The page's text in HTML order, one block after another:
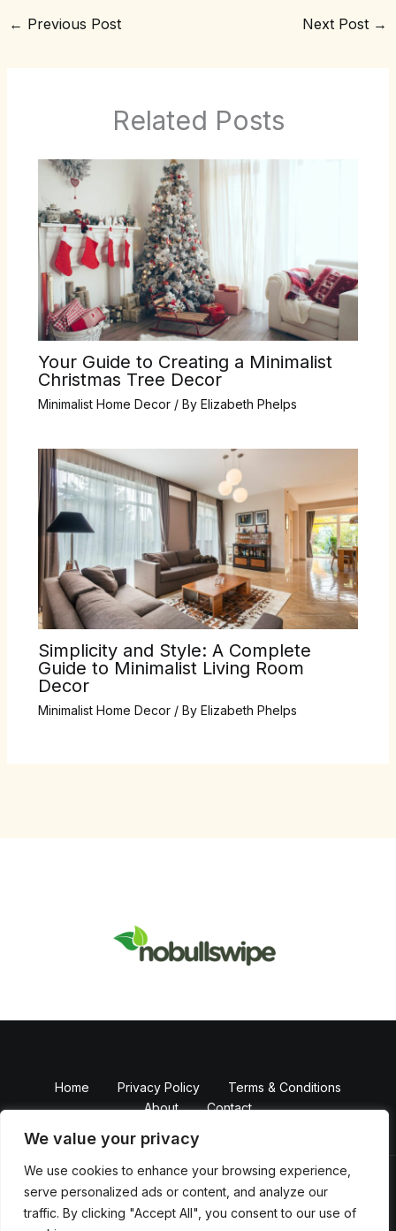
We value your privacy
We use cookies to enhance your browsing experience,
serve personalized ads or content, and analyze our
traffic. By clicking "Accept All", you consent to our use of
← Previous Post Next Post →
Related Posts
Your Guide to Creating a Minimalist
Christmas Tree Decor
Minimalist Home Decor/ By Elizabeth Phelps
Simplicity and Style: A Complete
Guide to Minimalist Living Room
Decor
Minimalist Home Decor/ By Elizabeth Phelps
Home Privacy Policy
Terms & Conditions
About
Contact
Copyright © 2026 NobullSwipe